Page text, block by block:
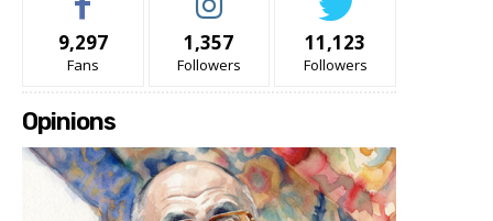
9,297
Fans
1,357
Followers
11,123
Followers
Opinions